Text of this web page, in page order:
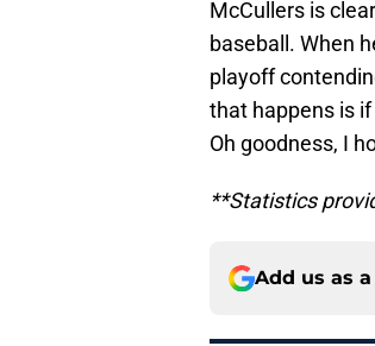
McCullers is
baseball. When
playoff
that happens is
Oh goodness, I
**Statistics
Add us as